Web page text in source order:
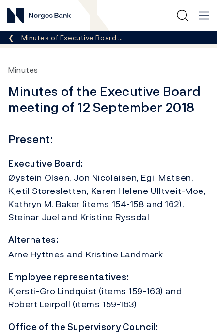
Norges Bank
Breadcrumb
Minutes of Executive Board …
Minutes
Minutes of the Executive Board
meeting of 12 September 2018
Present:
Executive Board:
Øystein Olsen, Jon Nicolaisen, Egil Matsen,
Kjetil Storesletten, Karen Helene Ulltveit-Moe,
Kathryn M. Baker (items 154-158 and 162),
Steinar Juel and Kristine Ryssdal
Alternates:
Arne Hyttnes and Kristine Landmark
Employee representatives:
Kjersti-Gro Lindquist (items 159-163) and
Robert Leirpoll (items 159-163)
Office of the Supervisory Council: